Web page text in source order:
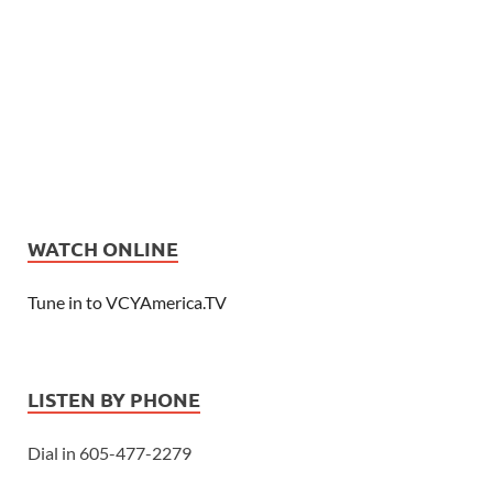
WATCH ONLINE
Tune in to VCYAmerica.TV
LISTEN BY PHONE
Dial in 605-477-2279